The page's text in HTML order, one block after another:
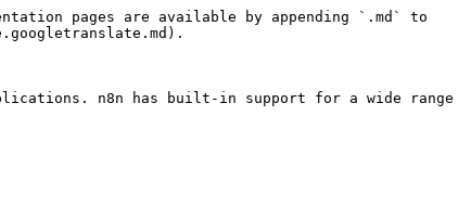
pages are available by appending `.md` to
n8n has built-in support for a wide range